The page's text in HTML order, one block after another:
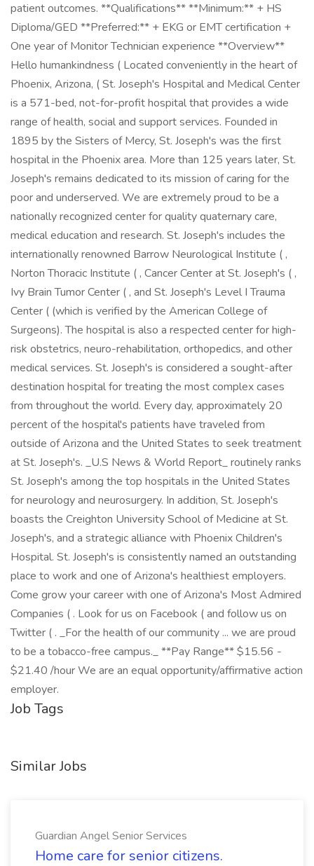
patient outcomes. **Qualifications** **Minimum:** + HS
Diploma/GED **Preferred:** + EKG or EMT certification +
One year of Monitor Technician experience **Overview**
Hello humankindness ( Located conveniently in the heart of
Phoenix, Arizona, ( St. Joseph's Hospital and Medical Center
is a 571-bed, not-for-profit hospital that provides a wide
range of health, social and support services. Founded in
1895 by the Sisters of Mercy, St. Joseph's was the first
hospital in the Phoenix area. More than 125 years later, St.
Joseph's remains dedicated to its mission of caring for the
poor and underserved. We are extremely proud to be a
nationally recognized center for quality quaternary care,
medical education and research. St. Joseph's includes the
internationally renowned Barrow Neurological Institute ( ,
Norton Thoracic Institute ( , Cancer Center at St. Joseph's ( ,
Ivy Brain Tumor Center ( , and St. Joseph's Level I Trauma
Center ( (which is verified by the American College of
Surgeons). The hospital is also a respected center for high-
risk obstetrics, neuro-rehabilitation, orthopedics, and other
medical services. St. Joseph's is considered a sought-after
destination hospital for treating the most complex cases
from throughout the world. Every day, approximately 20
percent of the hospital's patients have traveled from
outside of Arizona and the United States to seek treatment
at St. Joseph's. _U.S News & World Report_ routinely ranks
St. Joseph's among the top hospitals in the United States
for neurology and neurosurgery. In addition, St. Joseph's
boasts the Creighton University School of Medicine at St.
Joseph's, and a strategic alliance with Phoenix Children's
Hospital. St. Joseph's is consistently named an outstanding
place to work and one of Arizona's healthiest employers.
Come grow your career with one of Arizona's Most Admired
Companies ( . Look for us on Facebook ( and follow us on
Twitter ( . _For the health of our community ... we are proud
to be a tobacco-free campus._ **Pay Range** $15.56 -
$21.40 /hour We are an equal opportunity/affirmative action
employer.
Job Tags
Similar Jobs
Guardian Angel Senior Services
Home care for senior citizens.